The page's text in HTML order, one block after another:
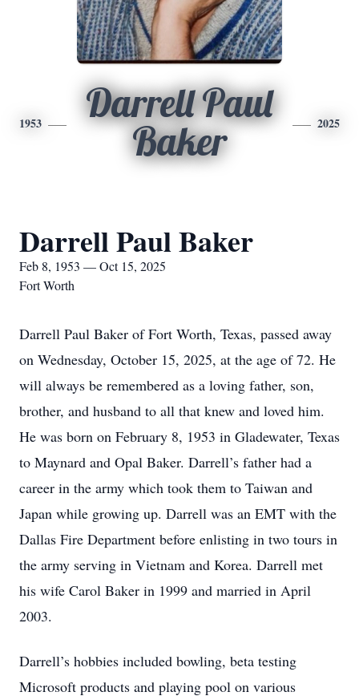
1953
Darrell Paul
Baker
2025
Darrell Paul Baker
Feb 8, 1953 — Oct 15, 2025
Fort Worth
Darrell Paul Baker of Fort Worth, Texas, passed away
on Wednesday, October 15, 2025, at the age of 72. He
will always be remembered as a loving father, son,
brother, and husband to all that knew and loved him.
He was born on February 8, 1953 in Gladewater, Texas
to Maynard and Opal Baker. Darrell’s father had a
career in the army which took them to Taiwan and
Japan while growing up. Darrell was an EMT with the
Dallas Fire Department before enlisting in two tours in
the army serving in Vietnam and Korea. Darrell met
his wife Carol Baker in 1999 and married in April
2003.
Darrell’s hobbies included bowling, beta testing
Microsoft products and playing pool on various